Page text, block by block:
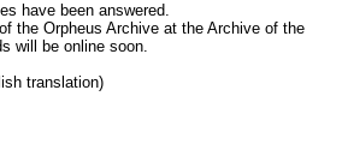
have been answered.
Orpheus Archive at the Archive of the
will be online soon.
translation)